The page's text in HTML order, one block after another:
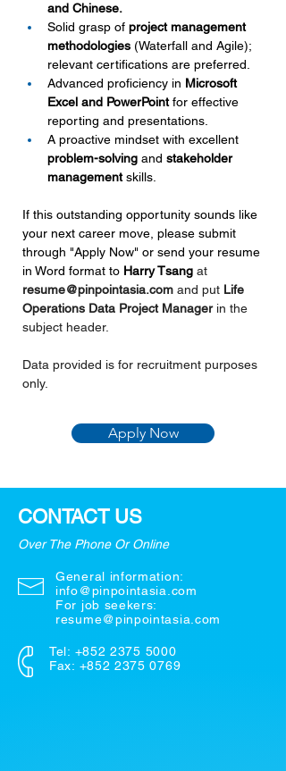
and Chinese.
Solid grasp of project management
methodologies (Waterfall and Agile);
relevant certifications are preferred.
Advanced proficiency in Microsoft
Excel and PowerPoint for effective
reporting and presentations.
A proactive mindset with excellent
problem-solving and stakeholder
management skills.
If this outstanding opportunity sounds like
your next career move, please submit
through "Apply Now" or send your resume
in Word format to Harry Tsang at
resume@pinpointasia.com and put Life
Operations Data Project Manager in the
subject header.
Data provided is for recruitment purposes
only.
Apply Now
CONTACT US
Over The Phone Or Online
General information:
info@pinpointasia.com
For job seekers:
resume@pinpointasia.com
Tel: +852 2375 5000
Fax: +852 2375 0769